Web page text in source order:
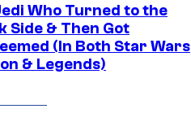
Who Turned to the
Side & Then Got
(In Both Star Wars
& Legends)